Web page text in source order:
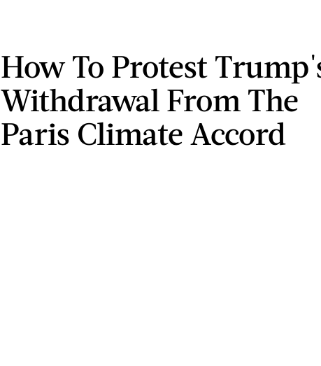
How To Protest
Withdrawal From The
Paris Climate Accord